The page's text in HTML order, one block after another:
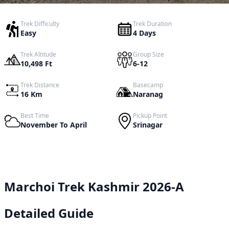
Trek Difficulty
Easy
Trek Duration
4 Days
Trek Altitude
10,498 Ft
Group Size
6-12
Trek Distance
16 Km
Basecamp
Naranag
Best Time
November To April
Pickup Point
Srinagar
Marchoi Trek Kashmir 2026-A
Detailed Guide